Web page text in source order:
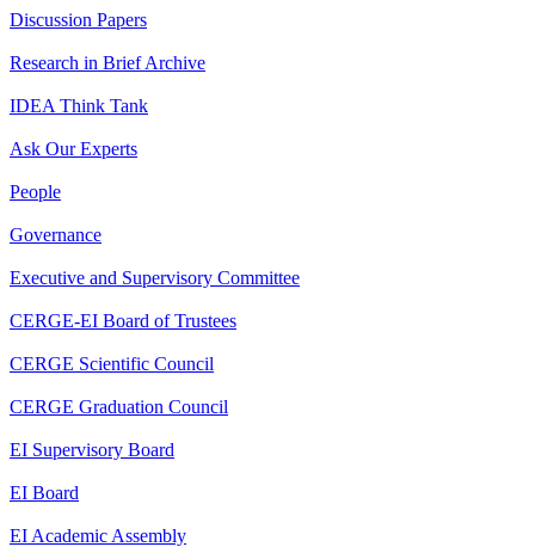
Discussion Papers
Research in Brief Archive
IDEA Think Tank
Ask Our Experts
People
Governance
Executive and Supervisory Committee
CERGE-EI Board of Trustees
CERGE Scientific Council
CERGE Graduation Council
EI Supervisory Board
EI Board
EI Academic Assembly